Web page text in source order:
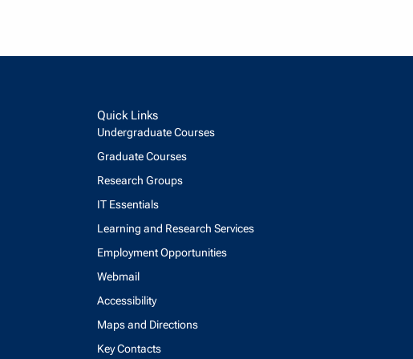
Quick Links
Undergraduate Courses
Graduate Courses
Research Groups
IT Essentials
Learning and Research Services
Employment Opportunities
Webmail
Accessibility
Maps and Directions
Key Contacts